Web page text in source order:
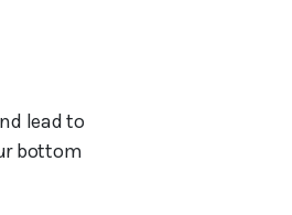
lead to
bottom